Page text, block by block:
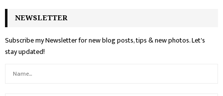
NEWSLETTER
Subscribe my Newsletter for new blog posts, tips & new photos. Let's
stay updated!